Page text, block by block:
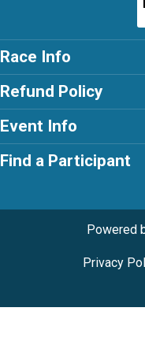
Race Info
Refund Policy
Event Info
Find a Participant
Powered
Privacy